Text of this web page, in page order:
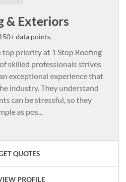
& Exteriors
data points.
top priority at 1 Stop Roofing
skilled professionals strives
exceptional experience that
industry. They understand
can be stressful, so they
as pos...
QUOTES
PROFILE